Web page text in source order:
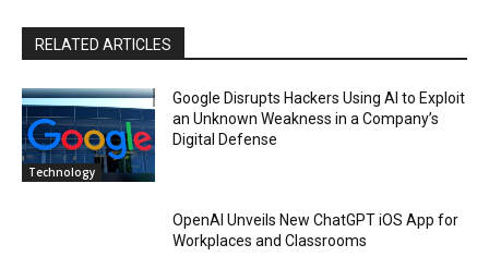
RELATED ARTICLES
Technology
Google Disrupts Hackers Using AI to Exploit
an Unknown Weakness in a Company’s
Digital Defense
OpenAI Unveils New ChatGPT iOS App for
Workplaces and Classrooms